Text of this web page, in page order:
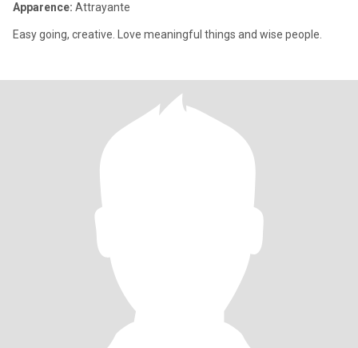
Apparence: Attrayante
Easy going, creative. Love meaningful things and wise people.